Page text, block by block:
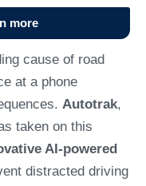
more
cause of road
at a phone
Autotrak,
taken on this
AI-powered
distracted driving